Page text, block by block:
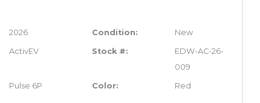
2026 Condition: New
ActivEV Stock #:
EDW-AC-26-
009
Pulse 6P Color: Red